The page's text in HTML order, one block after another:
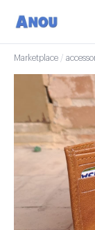
Marketplace /